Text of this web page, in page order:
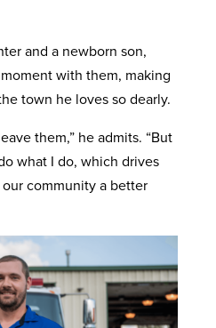
and a newborn son,
with them, making
town he loves so dearly.
them,” he admits. “But
what I do, which drives
community a better